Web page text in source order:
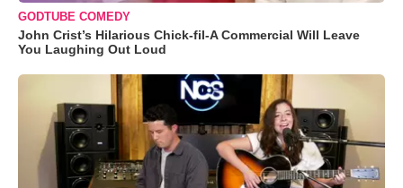
GODTUBE COMEDY
John Crist’s Hilarious Chick-fil-A Commercial Will Leave
You Laughing Out Loud